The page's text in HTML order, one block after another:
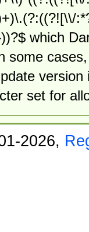
which
some
set for
2026,